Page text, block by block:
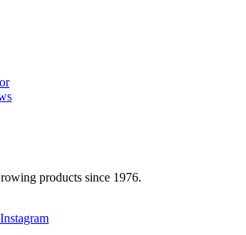
products since 1976.
Instagram